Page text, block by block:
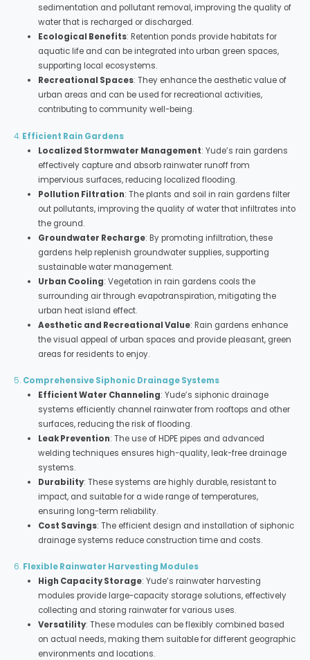
sedimentation and pollutant removal, improving the quality of
water that is recharged or discharged.
Ecological Benefits: Retention ponds provide habitats for
aquatic life and can be integrated into urban green spaces,
supporting local ecosystems.
Recreational Spaces: They enhance the aesthetic value of
urban areas and can be used for recreational activities,
contributing to community well-being.
4. Efficient Rain Gardens
Localized Stormwater Management: Yude’s rain gardens
effectively capture and absorb rainwater runoff from
impervious surfaces, reducing localized flooding.
Pollution Filtration: The plants and soil in rain gardens filter
out pollutants, improving the quality of water that infiltrates into
the ground.
Groundwater Recharge: By promoting infiltration, these
gardens help replenish groundwater supplies, supporting
sustainable water management.
Urban Cooling: Vegetation in rain gardens cools the
surrounding air through evapotranspiration, mitigating the
urban heat island effect.
Aesthetic and Recreational Value: Rain gardens enhance
the visual appeal of urban spaces and provide pleasant, green
areas for residents to enjoy.
5. Comprehensive Siphonic Drainage Systems
Efficient Water Channeling: Yude’s siphonic drainage
systems efficiently channel rainwater from rooftops and other
surfaces, reducing the risk of flooding.
Leak Prevention: The use of HDPE pipes and advanced
welding techniques ensures high-quality, leak-free drainage
systems.
Durability: These systems are highly durable, resistant to
impact, and suitable for a wide range of temperatures,
ensuring long-term reliability.
Cost Savings: The efficient design and installation of siphonic
drainage systems reduce construction time and costs.
6. Flexible Rainwater Harvesting Modules
High Capacity Storage: Yude’s rainwater harvesting
modules provide large-capacity storage solutions, effectively
collecting and storing rainwater for various uses.
Versatility: These modules can be flexibly combined based
on actual needs, making them suitable for different geographic
environments and locations.